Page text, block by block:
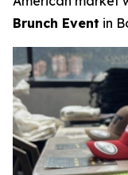
Brunch Event in